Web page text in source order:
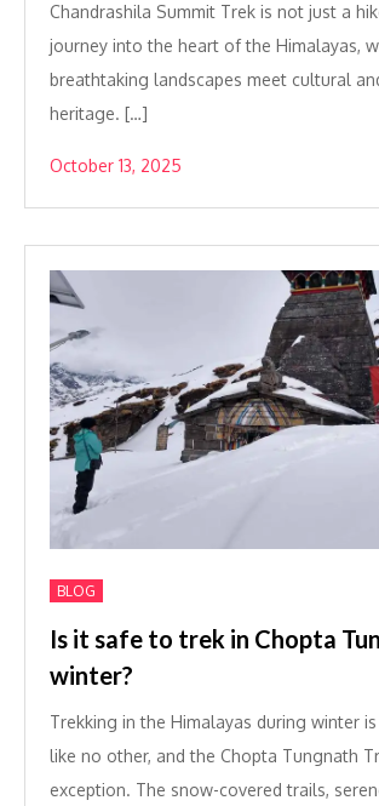
Chandrashila Summit Trek is not just a
journey into the heart of the Himalayas,
breathtaking landscapes meet cultural
heritage. […]
October 13, 2025
BLOG
Is it safe to trek in Chopta
winter?
Trekking in the Himalayas during winter
like no other, and the Chopta Tungnath
exception. The snow-covered trails,